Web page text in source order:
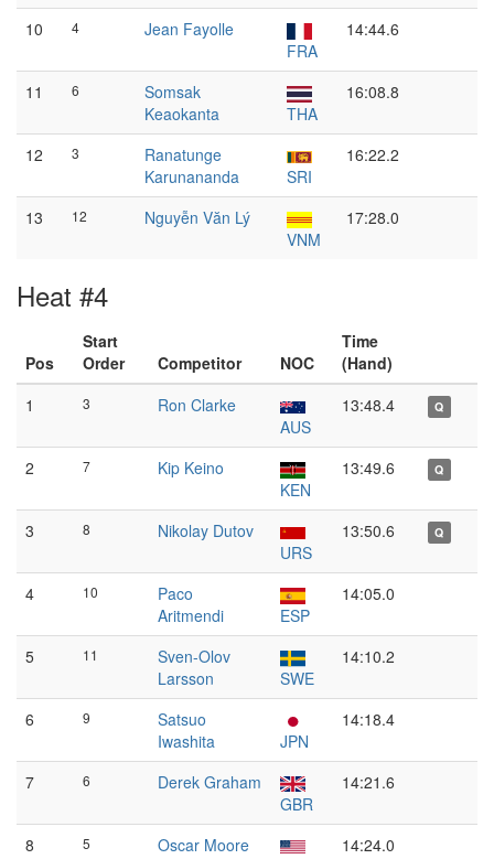
10 4
Jean Fayolle
FRA
14:44.6
11 6
Somsak
Keaokanta
THA
16:08.8
12 3
Ranatunge
Karunananda
SRI
16:22.2
13 12
Nguyễn Văn Lý
VNM
17:28.0
Heat #4
Pos
Start
Order
Competitor NOC
Time
(Hand)
1
3
Ron Clarke
AUS
13:48.4 Q
2 7
Kip Keino
KEN
13:49.6 Q
3 8
Nikolay Dutov
URS
13:50.6 Q
4 10
Paco
Aritmendi
ESP
14:05.0
5 11
Sven-Olov
Larsson
SWE
14:10.2
6 9
Satsuo
Iwashita
JPN
14:18.4
7 6
Derek Graham
GBR
14:21.6
8 5
Oscar Moore
14:24.0